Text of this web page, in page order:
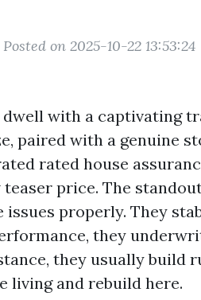
Posted on 2025-10-22 13:53:24
with a captivating
paired with a genuine
rated house
price. The
issues properly. They
they
they usually build
living and rebuild here.